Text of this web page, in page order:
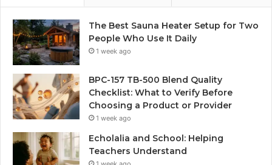
The Best Sauna Heater Setup for Two
People Who Use It Daily
1 week ago
BPC-157 TB-500 Blend Quality
Checklist: What to Verify Before
Choosing a Product or Provider
1 week ago
Echolalia and School: Helping
Teachers Understand